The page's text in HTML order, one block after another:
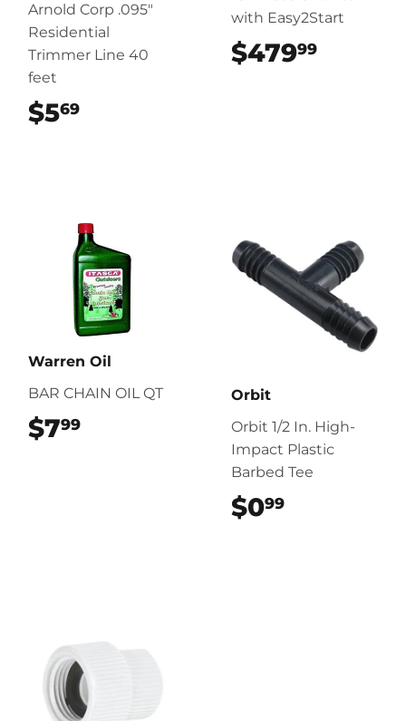
Arnold Corp .095"
Residential
Trimmer Line 40
feet
$569
with Easy2Start
$47999
Warren Oil
BAR CHAIN OIL QT
$799
Orbit
Orbit 1/2 In. High-
Impact Plastic
Barbed Tee
$099